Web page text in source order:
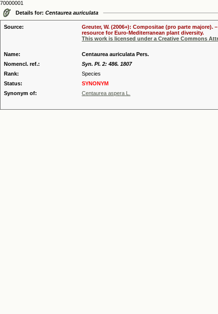
70000001
Details for: Centaurea auriculata
Source:
Greuter, W. (2006+): Compositae (pro parte majore).
resource for Euro-Mediterranean plant diversity.
This work is licensed under a Creative Commons
Name:
Centaurea auriculata Pers.
Nomencl. ref.:
Syn. Pl. 2: 486. 1807
Rank:
Species
Status:
SYNONYM
Synonym of:
Centaurea aspera L.